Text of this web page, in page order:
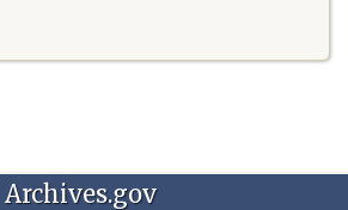
Archives.gov